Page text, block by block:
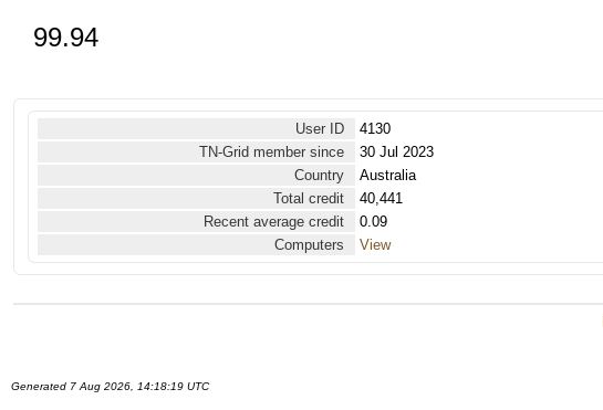
99.94
User ID
4130
TN-Grid member since
30 Jul 2023
Country
Australia
Total credit
40,441
Recent average credit
0.09
Computers
View
Generated 7 Aug 2026, 14:18:19 UTC